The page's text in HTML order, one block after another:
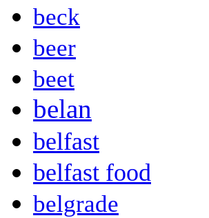
beck
beer
beet
belan
belfast
belfast food
belgrade